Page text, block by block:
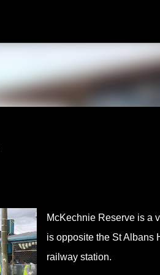
McKechnie Reserve is a
is opposite the St Albans
railway station.